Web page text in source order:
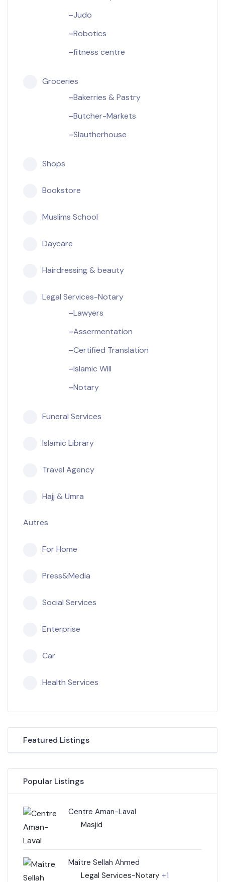
Judo
Robotics
fitness centre
Groceries
Bakerries & Pastry
Butcher-Markets
Slautherhouse
Shops
Bookstore
Muslims School
Daycare
Hairdressing & beauty
Legal Services-Notary
Lawyers
Assermentation
Certified Translation
Islamic Will
Notary
Funeral Services
Islamic Library
Travel Agency
Hajj & Umra
Autres
For Home
Press&Media
Social Services
Enterprise
Car
Health Services
Featured Listings
Popular Listings
Centre Aman-Laval
Masjid
Maître Sellah Ahmed
Legal Services-Notary +1